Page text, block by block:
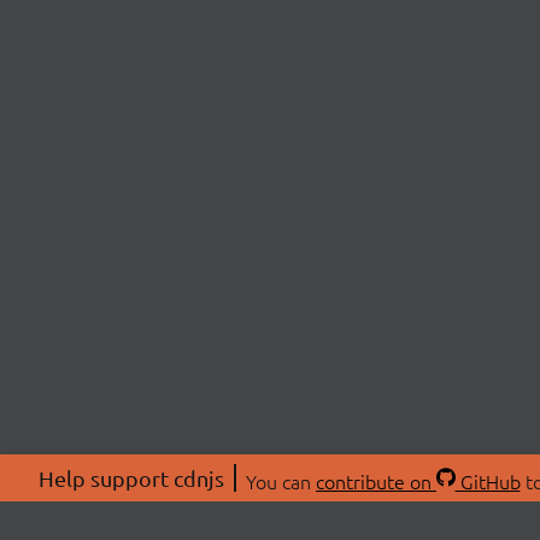
Help support cdnjs You can contribute on GitHub